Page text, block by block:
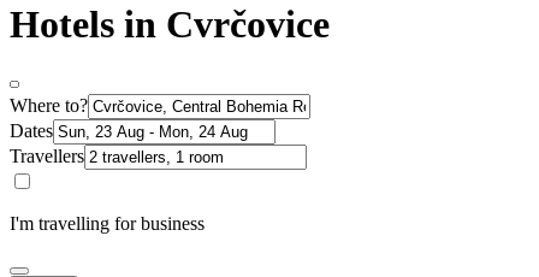
Hotels in Cvrčovice
Where to?
Dates
Travellers
I'm travelling for business